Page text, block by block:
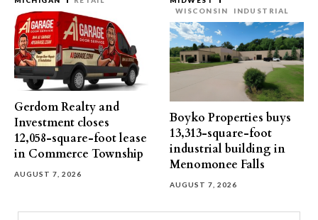
Gerdom Realty and
Investment closes
12,058-square-foot lease
in Commerce Township
AUGUST 7, 2026
WISCONSIN
INDUSTRIAL
Boyko Properties buys
13,313-square-foot
industrial building in
Menomonee Falls
AUGUST 7, 2026